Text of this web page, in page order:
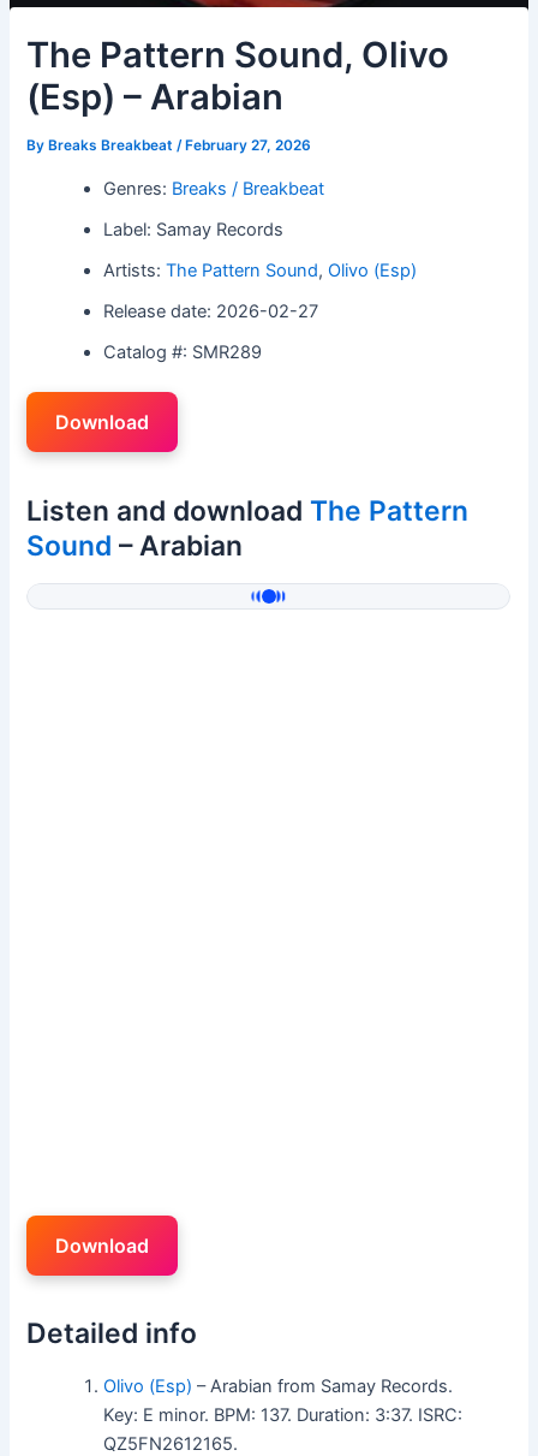
The Pattern Sound, Olivo
(Esp) – Arabian
By Breaks Breakbeat/ February 27, 2026
Genres: Breaks / Breakbeat
Label: Samay Records
Artists:The Pattern Sound,Olivo (Esp)
Release date: 2026-02-27
Catalog #: SMR289
Download
Listen and download The Pattern
Sound – Arabian
Download
Detailed info
Olivo (Esp) – Arabian from Samay Records.
Key: E minor. BPM: 137. Duration: 3:37. ISRC:
QZ5FN2612165.